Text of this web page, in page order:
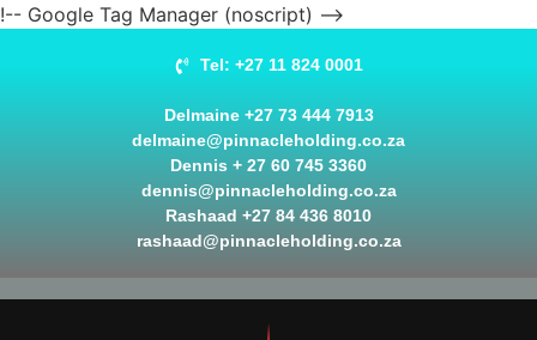
!-- Google Tag Manager (noscript) -->
Tel: +27 11 824 0001
Delmaine +27 73 444 7913
delmaine@pinnacleholding.co.za
Dennis + 27 60 745 3360
dennis@pinnacleholding.co.za
Rashaad +27 84 436 8010
rashaad@pinnacleholding.co.za